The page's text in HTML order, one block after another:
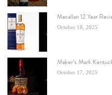
Macallan 12 Year
October 18, 2025
Maker’s Mark
October 17, 2025